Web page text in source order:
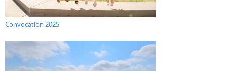
Convocation 2025